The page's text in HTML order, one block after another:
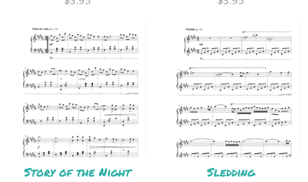
Story of the Night Sledding